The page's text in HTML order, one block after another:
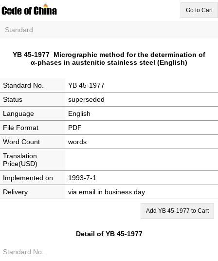
Go to Cart
Standard
YB 45-1977 Micrographic method for the determination of
α-phases in austenitic stainless steel (English)
Standard No.
YB 45-1977
Status
superseded
Language
English
File Format
PDF
Word Count
words
Translation
Price(USD)
Implemented on
1993-7-1
Delivery
via email in business day
Add YB 45-1977 to Cart
Detail of YB 45-1977
Standard No.